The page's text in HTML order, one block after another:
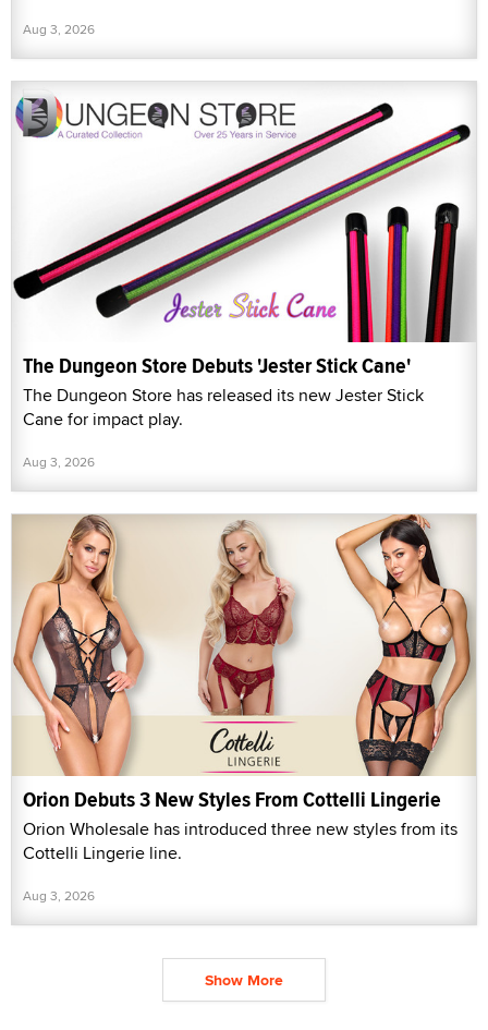
Aug 3, 2026
The Dungeon Store Debuts 'Jester Stick Cane'
The Dungeon Store has released its new Jester Stick
Cane for impact play.
Aug 3, 2026
Orion Debuts 3 New Styles From Cottelli Lingerie
Orion Wholesale has introduced three new styles from its
Cottelli Lingerie line.
Aug 3, 2026
Show More